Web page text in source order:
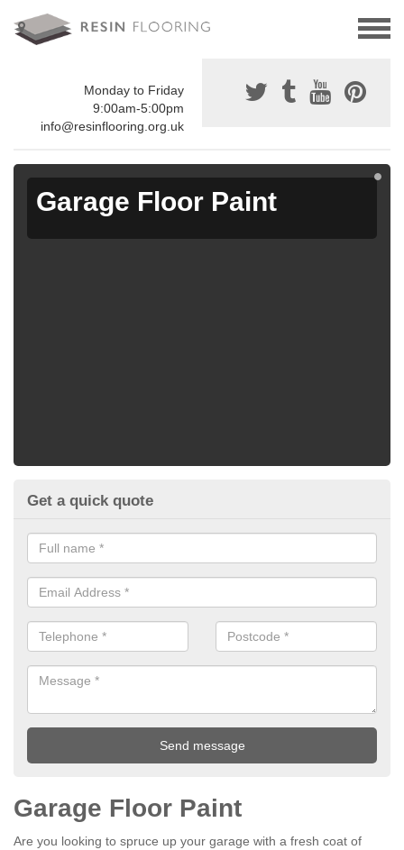
Monday to Friday
9:00am-5:00pm
info@resinflooring.org.uk
Garage Floor Paint
Get a quick quote
Garage Floor Paint
Are you looking to spruce up your garage with a fresh coat of